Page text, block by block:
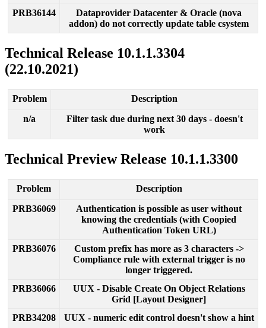
PRB36144
Dataprovider Datacenter & Oracle (nova
addon) do not correctly update table csystem
Technical Release 10.1.1.3304
(22.10.2021)
Problem
Description
n/a Filter task due during next 30 days - doesn't
work
Technical Preview Release 10.1.1.3300
Problem
Description
PRB36069
Authentication is possible as user without
knowing the credentials (with Coopied
Authentication Token URL)
PRB36076
Custom prefix has more as 3 characters ->
Compliance rule with external trigger is no
longer triggered.
PRB36066
UUX - Disable Create On Object Relations
Grid [Layout Designer]
PRB34208
UUX - numeric edit control doesn't show a hint